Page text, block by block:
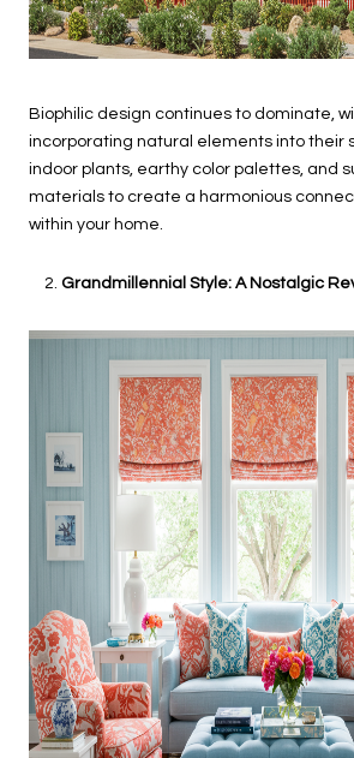
Biophilic design continues to dominate,
incorporating natural elements into their
indoor plants, earthy color palettes, and
materials to create a harmonious
within your home.
Grandmillennial Style: A Nostalgic